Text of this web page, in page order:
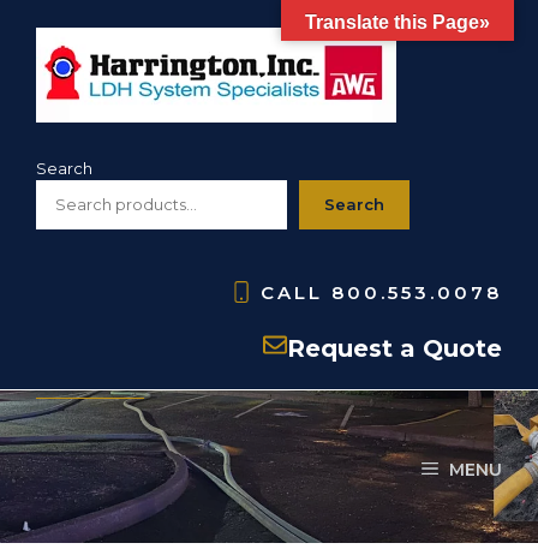
content
Search
Search
CALL 800.553.0078
Request a Quote
MENU
Translate this Page»